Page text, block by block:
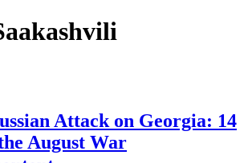
Attack on Georgia: 14
August War